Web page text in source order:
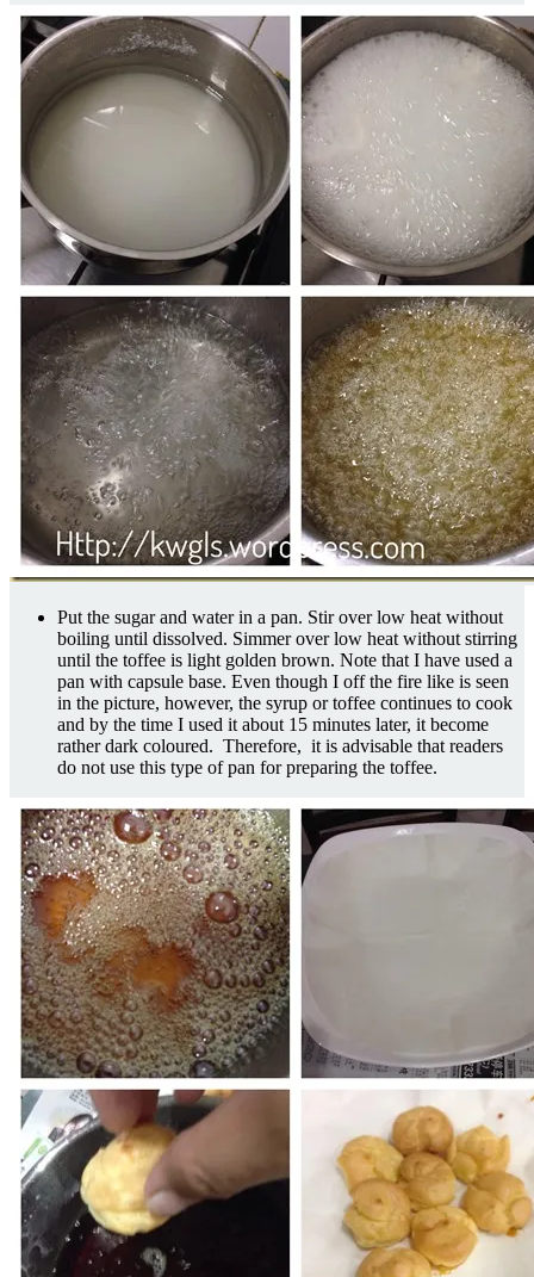
Put the sugar and water in a pan. Stir over low heat without
boiling until dissolved. Simmer over low heat without stirring
until the toffee is light golden brown. Note that I have used a
pan with capsule base. Even though I off the fire like is seen
in the picture, however, the syrup or toffee continues to cook
and by the time I used it about 15 minutes later, it become
rather dark coloured. Therefore, it is advisable that readers
do not use this type of pan for preparing the toffee.